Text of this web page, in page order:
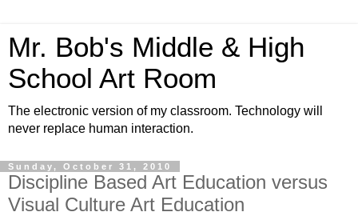
Mr. Bob's Middle & High
School Art Room
The electronic version of my classroom. Technology will
never replace human interaction.
Sunday, October 31, 2010
Discipline Based Art Education versus
Visual Culture Art Education